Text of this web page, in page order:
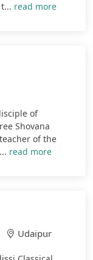
read more
of
Shovana
of the
read more
Udaipur